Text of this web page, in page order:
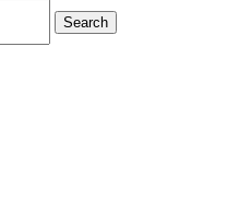
Search